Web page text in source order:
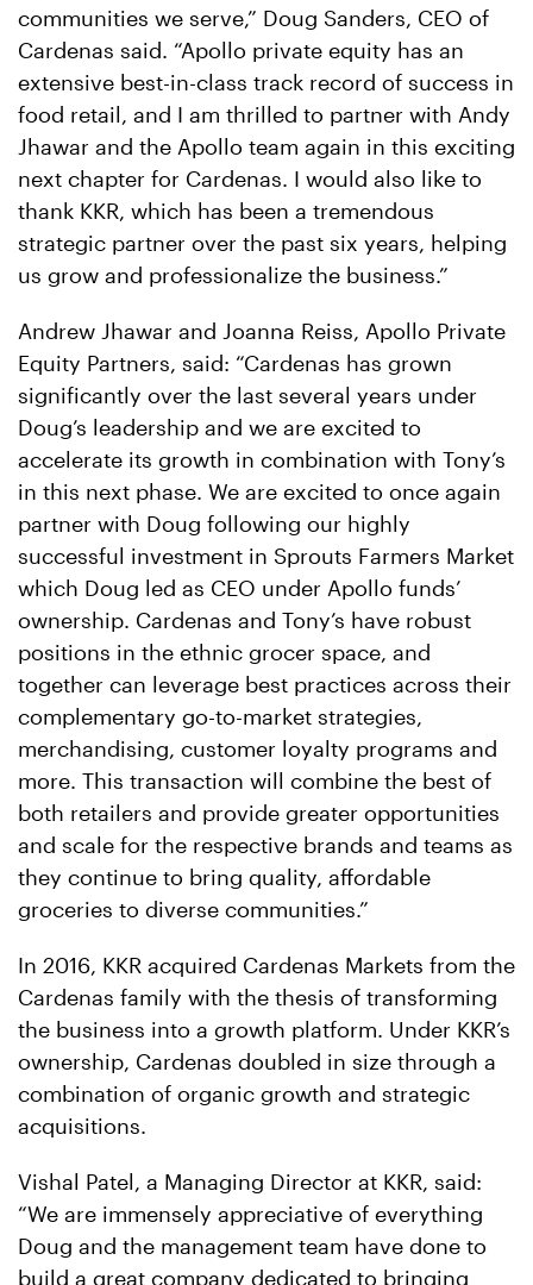
communities we serve,” Doug Sanders, CEO of
Cardenas said. “Apollo private equity has an
extensive best-in-class track record of success in
food retail, and I am thrilled to partner with Andy
Jhawar and the Apollo team again in this exciting
next chapter for Cardenas. I would also like to
thank KKR, which has been a tremendous
strategic partner over the past six years, helping
us grow and professionalize the business.”
Andrew Jhawar and Joanna Reiss, Apollo Private
Equity Partners, said: “Cardenas has grown
significantly over the last several years under
Doug’s leadership and we are excited to
accelerate its growth in combination with Tony’s
in this next phase. We are excited to once again
partner with Doug following our highly
successful investment in Sprouts Farmers Market
which Doug led as CEO under Apollo funds’
ownership. Cardenas and Tony’s have robust
positions in the ethnic grocer space, and
together can leverage best practices across their
complementary go-to-market strategies,
merchandising, customer loyalty programs and
more. This transaction will combine the best of
both retailers and provide greater opportunities
and scale for the respective brands and teams as
they continue to bring quality, affordable
groceries to diverse communities.”
In 2016, KKR acquired Cardenas Markets from the
Cardenas family with the thesis of transforming
the business into a growth platform. Under KKR’s
ownership, Cardenas doubled in size through a
combination of organic growth and strategic
acquisitions.
Vishal Patel, a Managing Director at KKR, said:
“We are immensely appreciative of everything
Doug and the management team have done to
build a great company dedicated to bringing